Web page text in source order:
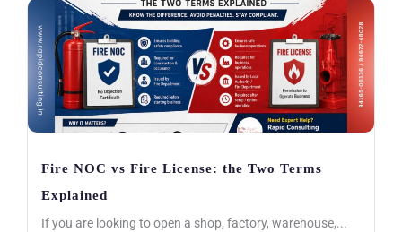
Fire NOC vs Fire License: the Two Terms
Explained
If you are looking to open a shop, factory, warehouse,...